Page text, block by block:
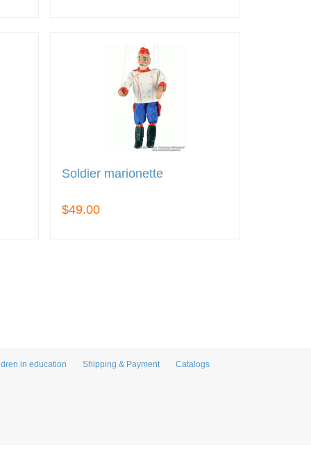
Soldier marionette
$49.00
in education Shipping & Payment Catalogs